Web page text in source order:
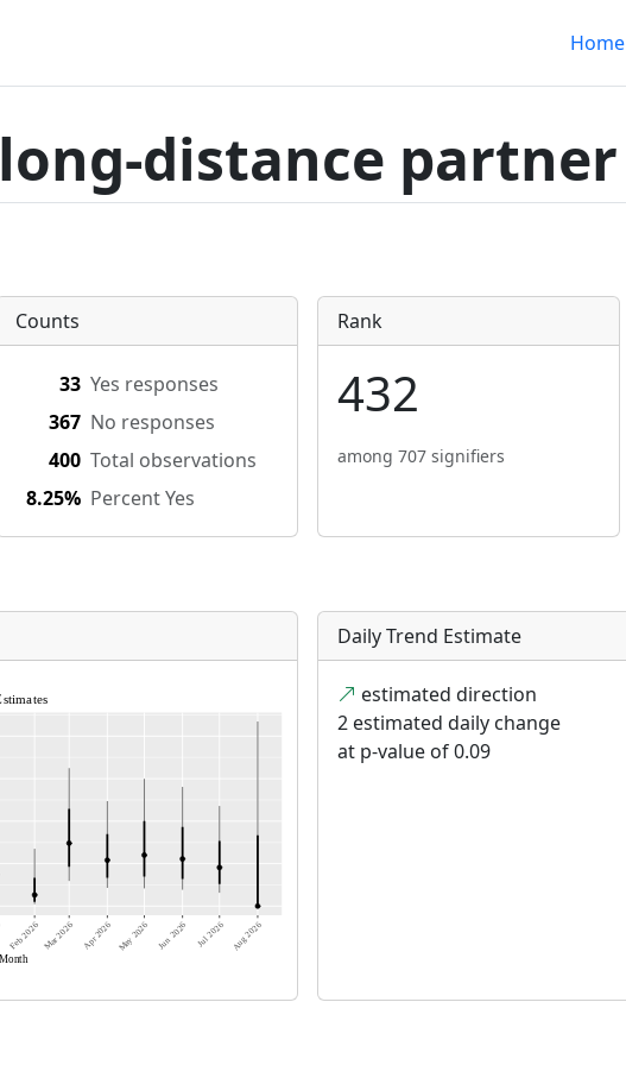
Home
long-distance partner
Counts
33 Yes responses
367 No responses
400 Total observations
8.25% Percent Yes
Rank
432
among 707 signifiers
Daily Trend Estimate
estimated direction
2 estimated daily change
at p-value of 0.09